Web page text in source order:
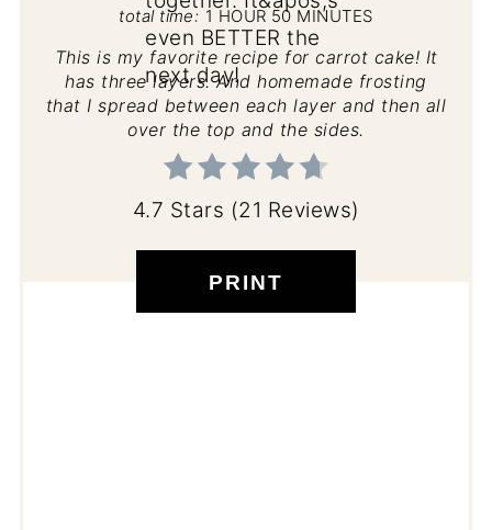
total time: 1 HOUR 50 MINUTES
This is my favorite recipe for carrot cake! It
has three layers. And homemade frosting
that I spread between each layer and then all
over the top and the sides.
4.7 Stars (21 Reviews)
PRINT